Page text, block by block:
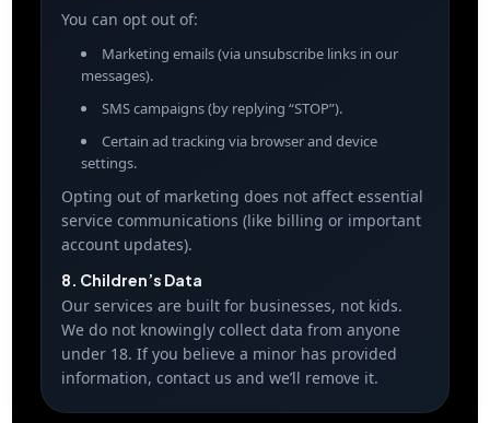
You can opt out of:
Marketing emails (via unsubscribe links in our
messages).
SMS campaigns (by replying “STOP”).
Certain ad tracking via browser and device
settings.
Opting out of marketing does not affect essential
service communications (like billing or important
account updates).
8. Children’s Data
Our services are built for businesses, not kids.
We do not knowingly collect data from anyone
under 18. If you believe a minor has provided
information, contact us and we’ll remove it.